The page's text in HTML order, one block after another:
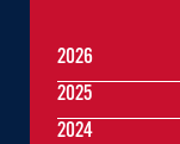
2026
2025
2024